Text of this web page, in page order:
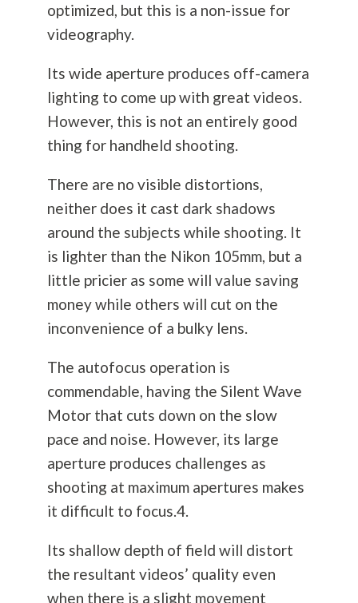
optimized, but this is a non-issue for
videography.
Its wide aperture produces off-camera
lighting to come up with great videos.
However, this is not an entirely good
thing for handheld shooting.
There are no visible distortions,
neither does it cast dark shadows
around the subjects while shooting. It
is lighter than the Nikon 105mm, but a
little pricier as some will value saving
money while others will cut on the
inconvenience of a bulky lens.
The autofocus operation is
commendable, having the Silent Wave
Motor that cuts down on the slow
pace and noise. However, its large
aperture produces challenges as
shooting at maximum apertures makes
it difficult to focus.4.
Its shallow depth of field will distort
the resultant videos’ quality even
when there is a slight movement